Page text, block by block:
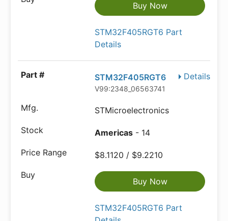
Buy Now
STM32F405RGT6 Part
Details
Details
STM32F405RGT6
V99:2348_06563741
STMicroelectronics
Americas - 14
$8.1120 / $9.2210
Buy Now
STM32F405RGT6 Part